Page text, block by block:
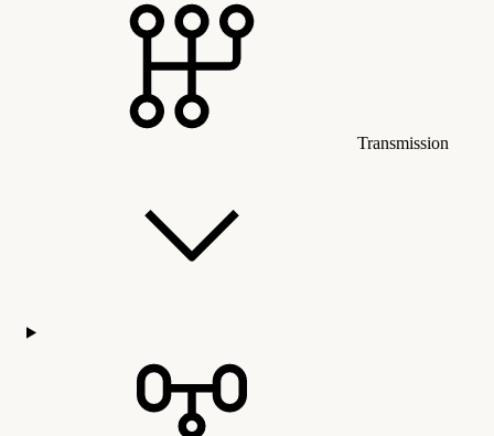
Transmission